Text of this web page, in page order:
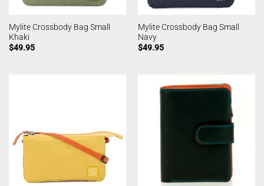
Mylite Crossbody Bag Small
Khaki
$49.95
Mylite Crossbody Bag Small
Navy
$49.95